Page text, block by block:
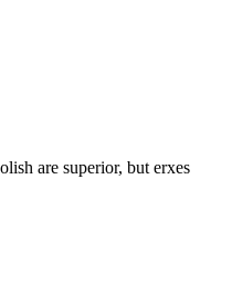
are superior, but erxes